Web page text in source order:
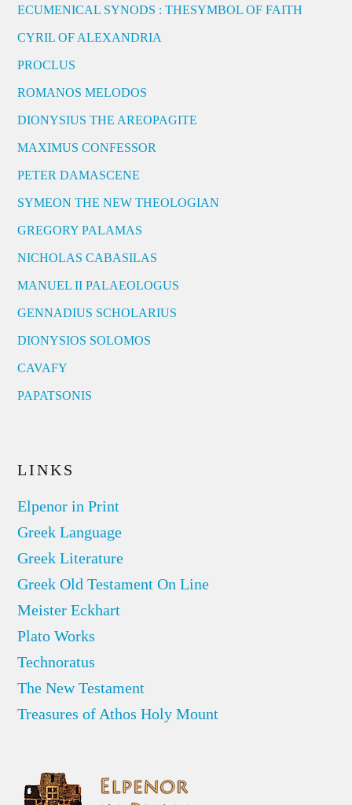
ECUMENICAL SYNODS : THESYMBOL OF FAITH
CYRIL OF ALEXANDRIA
PROCLUS
ROMANOS MELODOS
DIONYSIUS THE AREOPAGITE
MAXIMUS CONFESSOR
PETER DAMASCENE
SYMEON THE NEW THEOLOGIAN
GREGORY PALAMAS
NICHOLAS CABASILAS
MANUEL II PALAEOLOGUS
GENNADIUS SCHOLARIUS
DIONYSIOS SOLOMOS
CAVAFY
PAPATSONIS
LINKS
Elpenor in Print
Greek Language
Greek Literature
Greek Old Testament On Line
Meister Eckhart
Plato Works
Technoratus
The New Testament
Treasures of Athos Holy Mount